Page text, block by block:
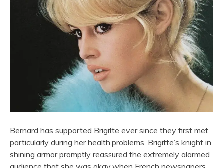
Bernard has supported Brigitte ever since they first met,
particularly during her health problems. Brigitte’s knight in
shining armor promptly reassured the extremely alarmed